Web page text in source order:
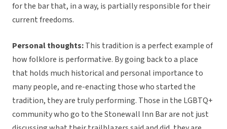
for the bar that, in a way, is partially responsible for their
current freedoms.
Personal thoughts:This tradition is a perfect example of
how folklore is performative. By going back to a place
that holds much historical and personal importance to
many people, and re-enacting those who started the
tradition, they are truly performing. Those in the LGBTQ+
community who go to the Stonewall Inn Bar are not just